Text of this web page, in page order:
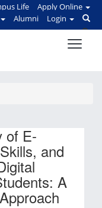
Life
Apply Online
Alumni Login
of E-
and
A